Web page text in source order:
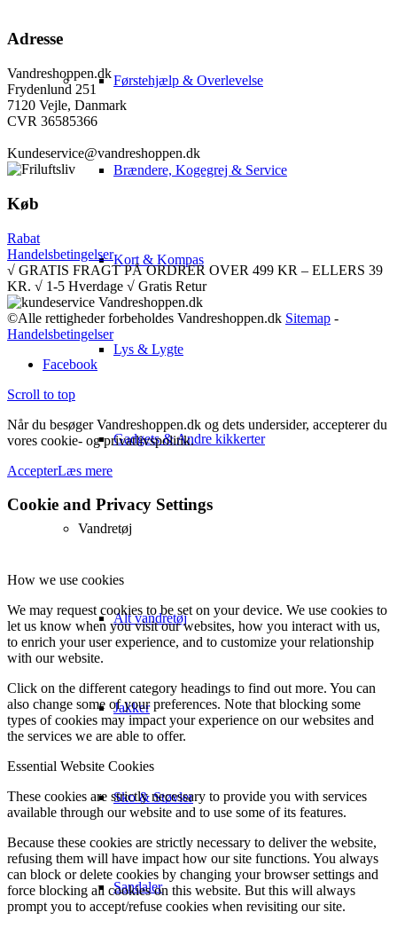
Førstehjælp & Overlevelse
Brændere, Kogegrej & Service
Kort & Kompas
Lys & Lygte
Gadgets & Andre kikkerter
Vandretøj
Alt vandretøj
Jakker
Sko & Støvler
Sandaler
Adresse
Vandreshoppen.dk
Frydenlund 251
7120 Vejle, Danmark
CVR 36585366
Kundeservice@vandreshoppen.dk
Køb
Rabat
Handelsbetingelser
√ GRATIS FRAGT PÅ ORDRER OVER 499 KR – ELLERS 39
KR. √ 1-5 Hverdage √ Gratis Retur
©Alle rettigheder forbeholdes Vandreshoppen.dk Sitemap -
Handelsbetingelser
Facebook
Scroll to top
Når du besøger Vandreshoppen.dk og dets undersider, accepterer du
vores cookie- og privatlivspolitik.
AccepterLæs mere
Cookie and Privacy Settings
How we use cookies
We may request cookies to be set on your device. We use cookies to
let us know when you visit our websites, how you interact with us,
to enrich your user experience, and to customize your relationship
with our website.
Click on the different category headings to find out more. You can
also change some of your preferences. Note that blocking some
types of cookies may impact your experience on our websites and
the services we are able to offer.
Essential Website Cookies
These cookies are strictly necessary to provide you with services
available through our website and to use some of its features.
Because these cookies are strictly necessary to deliver the website,
refusing them will have impact how our site functions. You always
can block or delete cookies by changing your browser settings and
force blocking all cookies on this website. But this will always
prompt you to accept/refuse cookies when revisiting our site.